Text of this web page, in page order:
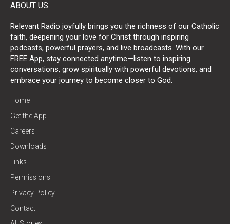
ABOUT US
Relevant Radio joyfully brings you the richness of our Catholic
faith, deepening your love for Christ through inspiring
podcasts, powerful prayers, and live broadcasts. With our
FREE App, stay connected anytime—listen to inspiring
conversations, grow spiritually with powerful devotions, and
embrace your journey to become closer to God.
Home
Get the App
Careers
Downloads
Links
Permissions
Privacy Policy
Contact